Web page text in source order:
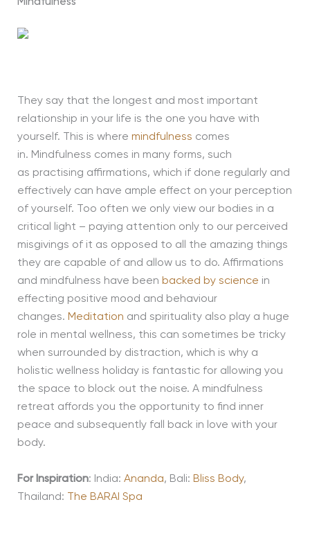
Mindfulness
They say that the longest and most important
relationship in your life is the one you have with
yourself. This is where mindfulness comes
in. Mindfulness comes in many forms, such
as practising affirmations, which if done regularly and
effectively can have ample effect on your perception
of yourself.
Too often we only view our bodies in a
critical light – paying attention only to our perceived
misgivings of it as opposed to all the amazing things
they are capable of and allow us to do. Affirmations
and mindfulness have been backed by science in
effecting positive mood and behaviour
changes. Meditation and spirituality also play a huge
role in mental wellness, this can sometimes be tricky
when surrounded by distraction, which is why a
holistic wellness holiday is fantastic forallowing you
the space to block out the noise. A mindfulness
retreat affords you the opportunity to find inner
peace and subsequently fall back in love with your
body.
For Inspiration: India: Ananda, Bali: Bliss Body,
Thailand:
The BARAI Spa